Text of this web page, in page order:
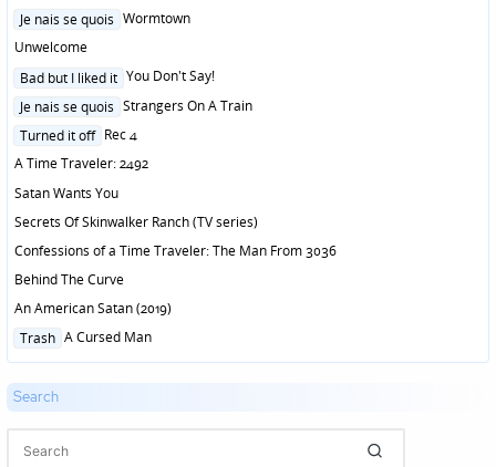
Posted
Je nais se quois Wormtown
Unwelcome
Posted
Bad but I liked it You Don't Say!
Posted
Je nais se quois Strangers On A Train
Posted
Turned it off Rec 4
A Time Traveler: 2492
Satan Wants You
Secrets Of Skinwalker Ranch (TV series)
Confessions of a Time Traveler: The Man From 3036
Behind The Curve
An American Satan (2019)
Posted
Trash A Cursed Man
Search